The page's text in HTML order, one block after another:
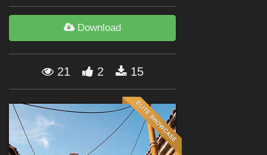
Forum
Download
21 2 15